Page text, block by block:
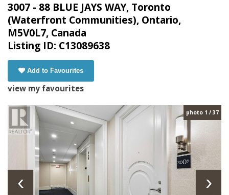
3007 - 88 BLUE JAYS WAY, Toronto
(Waterfront Communities), Ontario,
M5V0L7, Canada
Listing ID: C13089638
Add to Favourites
view my favourites
photo 1 / 37
‹ ›